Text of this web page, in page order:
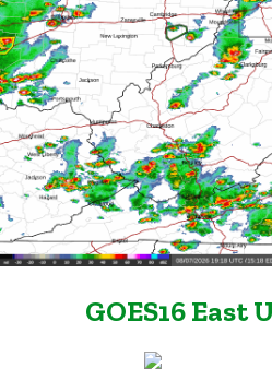
GOES16 East